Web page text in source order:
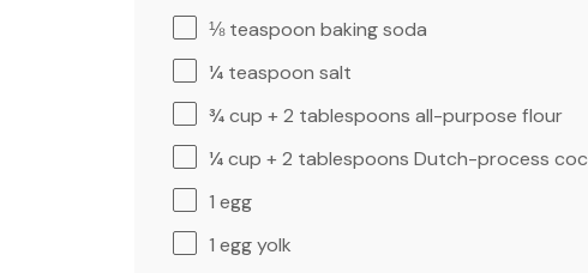
⅛ teaspoon baking soda
¼ teaspoon salt
¾ cup + 2 tablespoons all-purpose flour
¼ cup + 2 tablespoons Dutch-process
1 egg
1 egg yolk